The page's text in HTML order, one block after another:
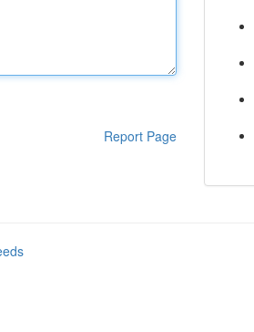
Report Page